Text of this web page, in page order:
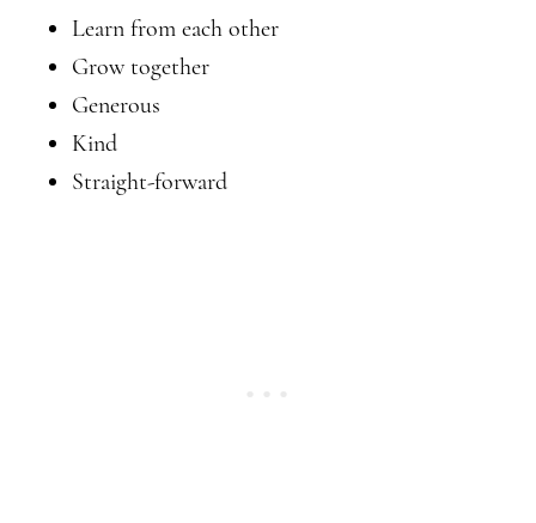
Learn from each other
Grow together
Generous
Kind
Straight-forward